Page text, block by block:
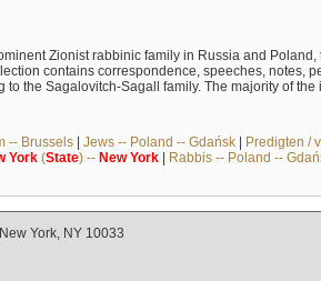
Zionist rabbinic family in Russia and Poland,
contains correspondence, speeches, notes,
the Sagalovitch-Sagall family. The majority of the
-- Brussels| Jews -- Poland -- Gdańsk| Predigten /
York(State) -- New York| Rabbis -- Poland --
York, NY 10033